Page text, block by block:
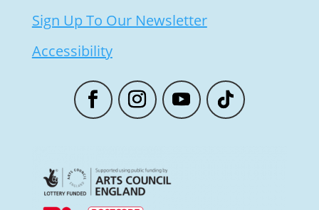
Sign Up To Our Newsletter
Accessibility